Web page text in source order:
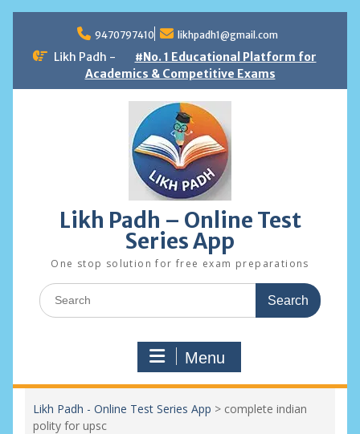
content
9470797410 likhpadh1@gmail.com
Likh Padh -
#No. 1 Educational Platform for
Academics & Competitive Exams
Likh Padh – Online Test
Series App
One stop solution for free exam preparations
Search
for:
Menu
Likh Padh - Online Test Series App > complete indian
polity for upsc